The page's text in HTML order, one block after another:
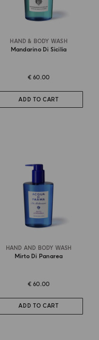
HAND & BODY WASH
Mandarino Di Sicilia
€ 60.00
ADD TO CART
HAND AND BODY WASH
Mirto Di Panarea
€ 60.00
ADD TO CART